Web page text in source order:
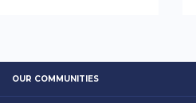
OUR COMMUNITIES